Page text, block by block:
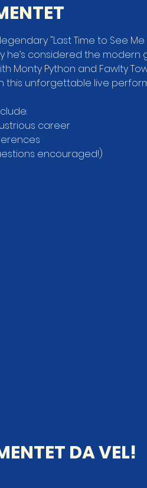
"Last Time to See
he’s considered the
Monty Python and Fawlty
this unforgettable live
career
encouraged!)
DA VEL!